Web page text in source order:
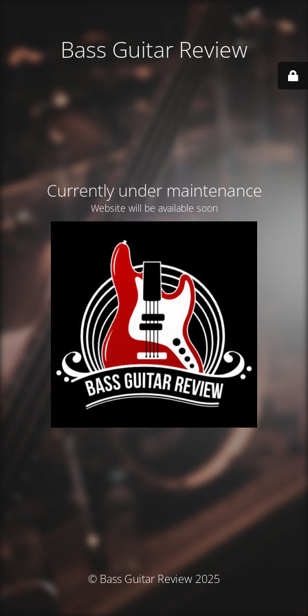
Bass Guitar Review
Currently under maintenance
Website will be available soon
© Bass Guitar Review 2025